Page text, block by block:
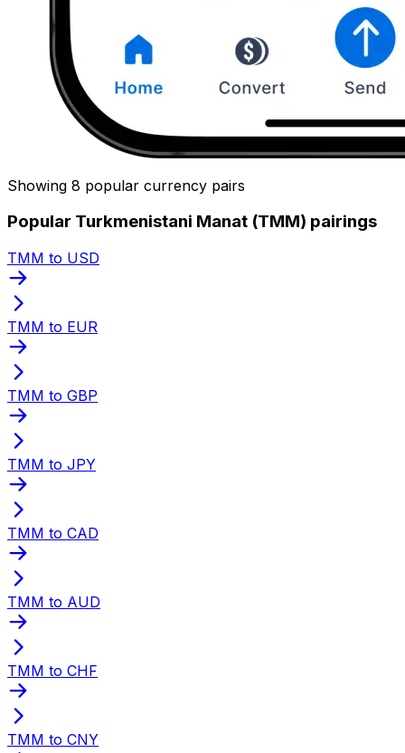
Showing 8 popular currency pairs
Popular Turkmenistani Manat (TMM) pairings
TMM to USD
TMM to EUR
TMM to GBP
TMM to JPY
TMM to CAD
TMM to AUD
TMM to CHF
TMM to CNY